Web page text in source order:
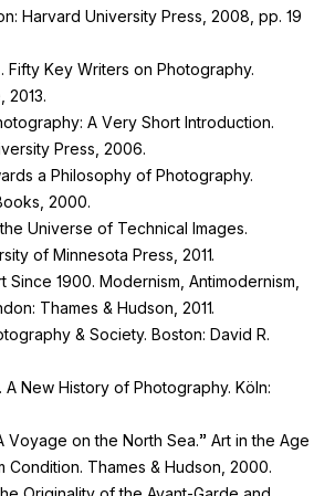
Harvard University Press, 2008 , pp. 19
Fifty Key Writers on Photography.
2013.
A Very Short Introduction.
Press, 2006.
a Philosophy of Photography.
2000.
Universe of Technical Images.
of Minnesota Press, 2011.
Since 1900. Modernism, Antimodernism,
Thames & Hudson, 2011.
& Society. Boston: David R.
New History of Photography. Köln:
Voyage on the North Sea.” Art in the Age
Condition. Thames & Hudson, 2000.